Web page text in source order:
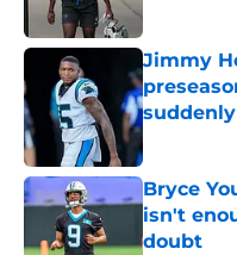
Jimmy
Bryce
isn't
doubt